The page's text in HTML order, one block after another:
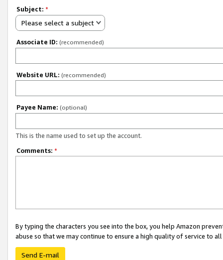
Subject: *
Please select a subject
Associate ID: (recommended)
Website URL: (recommended)
Payee Name: (optional)
This is the name used to set up the account.
Comments: *
By typing the characters you see into the box, you help Amazon
abuse so that we may continue to ensure a high quality of service to
Send E-mail